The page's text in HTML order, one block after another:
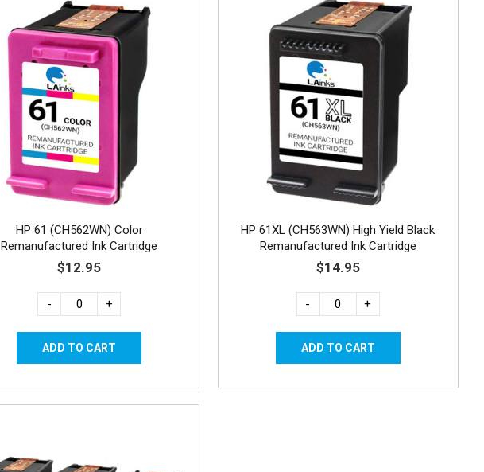
HP 61 (CH562WN) Color
Remanufactured Ink Cartridge
$12.95
- +
HP 61XL (CH563WN) High Yield Black
Remanufactured Ink Cartridge
$14.95
- +